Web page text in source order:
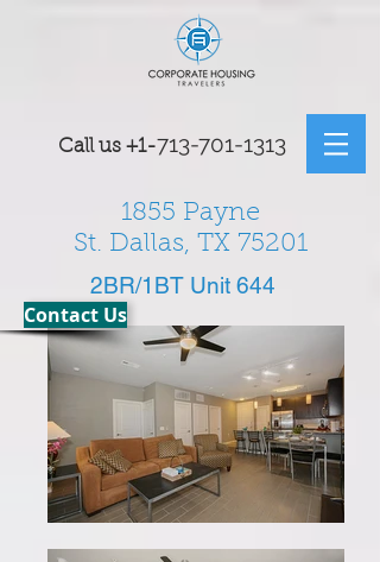
Call us +1-713-701-1313
1855 Payne
St. Dallas, TX 75201
2BR/1BT Unit 644
Contact Us